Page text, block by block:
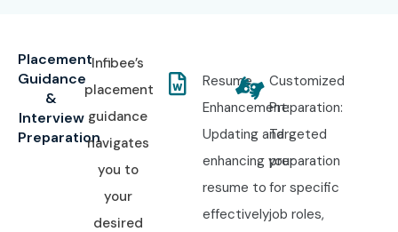
Placement
Guidance
&
Interview
Preparation
Infibee’s
placement
guidance
navigates
you to
your
desired
Resume
Enhancement:
Updating and
enhancing your
resume to
effectively
Customized
Preparation:
Targeted
preparation
for specific
job roles,